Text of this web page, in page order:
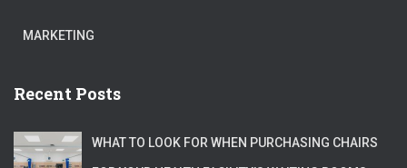
MARKETING
Recent Posts
WHAT TO LOOK FOR WHEN PURCHASING CHAIRS